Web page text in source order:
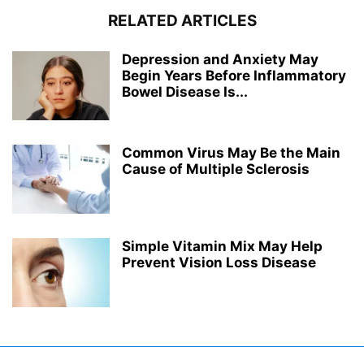
RELATED ARTICLES
Depression and Anxiety May
Begin Years Before Inflammatory
Bowel Disease Is...
Common Virus May Be the Main
Cause of Multiple Sclerosis
Simple Vitamin Mix May Help
Prevent Vision Loss Disease